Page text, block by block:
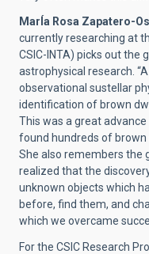
MarÍa Rosa Zapatero-
currently researching at
CSIC-INTA) picks out
astrophysical research.
observational sustellar
identification of brown
This was a great
found hundreds of brown
She also remembers the
realized that the
unknown objects which
before, find them, and
which we overcame
For the CSIC Research